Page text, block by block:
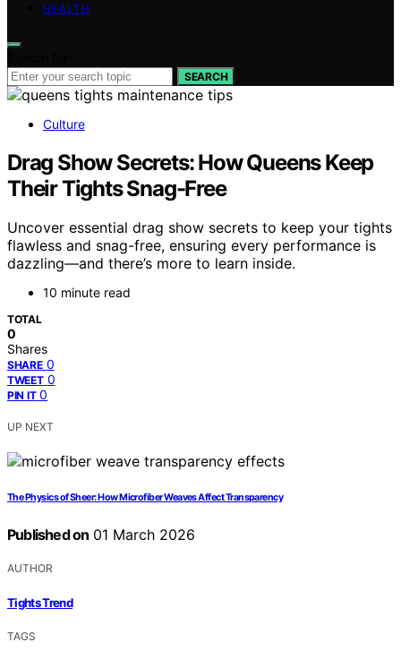
HEALTH
SEARCH
Culture
Drag Show Secrets: How Queens Keep
Their Tights Snag-Free
Uncover essential drag show secrets to keep your tights
flawless and snag-free, ensuring every performance is
dazzling—and there’s more to learn inside.
10 minute read
TOTAL
0
Shares
SHARE 0
TWEET 0
PIN IT 0
UP NEXT
The Physics of Sheer: How Microfiber Weaves Affect Transparency
Published on 01 March 2026
AUTHOR
Tights Trend
TAGS